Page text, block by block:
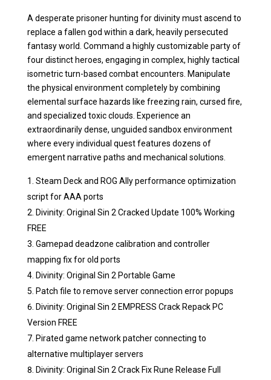
A desperate prisoner hunting for divinity must ascend to
replace a fallen god within a dark, heavily persecuted
fantasy world. Command a highly customizable party of
four distinct heroes, engaging in complex, highly tactical
isometric turn-based combat encounters. Manipulate
the physical environment completely by combining
elemental surface hazards like freezing rain, cursed fire,
and specialized toxic clouds. Experience an
extraordinarily dense, unguided sandbox environment
where every individual quest features dozens of
emergent narrative paths and mechanical solutions.
Steam Deck and ROG Ally performance optimization
script for AAA ports
Divinity: Original Sin 2 Cracked Update 100% Working
FREE
Gamepad deadzone calibration and controller
mapping fix for old ports
Divinity: Original Sin 2 Portable Game
Patch file to remove server connection error popups
Divinity: Original Sin 2 EMPRESS Crack Repack PC
Version FREE
Pirated game network patcher connecting to
alternative multiplayer servers
Divinity: Original Sin 2 Crack Fix Rune Release Full